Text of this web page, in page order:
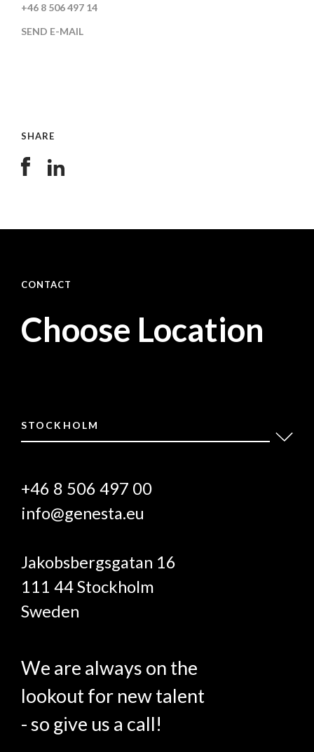
+46 8 506 497 14
SEND E-MAIL
SHARE
CONTACT
Choose Location
STOCKHOLM
+46 8 506 497 00
info@genesta.eu
Jakobsbergsgatan 16
111 44 Stockholm
Sweden
We are always on the
lookout for new talent
- so give us a call!